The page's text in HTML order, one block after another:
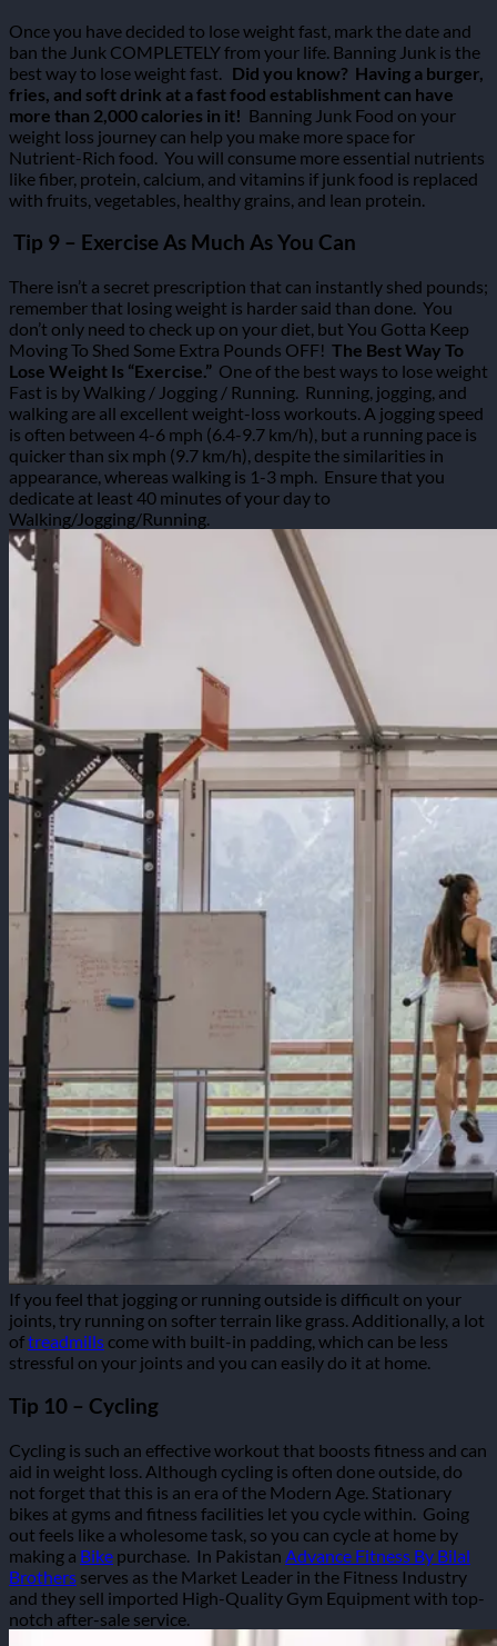
Once you have decided to lose weight fast, mark the date and
ban the Junk COMPLETELY from your life. Banning Junk is the
best way to lose weight fast.
Did you know? Having a burger,
fries, and soft drink at a fast food establishment can have
more than 2,000 calories in it! Banning Junk Food on your
weight loss journey can help you make more space for
Nutrient-Rich food. You will consume more essential nutrients
like fiber, protein, calcium, and vitamins if junk food is replaced
with fruits, vegetables, healthy grains, and lean protein.
Tip 9 – Exercise As Much As You Can
There isn’t a secret prescription that can instantly shed pounds;
remember that losing weight is harder said than done. You
don’t only need to check up on your diet, but You Gotta Keep
Moving To Shed Some Extra Pounds OFF! The Best Way To
Lose Weight Is “Exercise.” One of the best ways to lose weight
Fast is by Walking / Jogging / Running. Running, jogging, and
walking are all excellent weight-loss workouts. A jogging speed
is often between 4-6 mph (6.4-9.7 km/h), but a running pace is
quicker than six mph (9.7 km/h), despite the similarities in
appearance, whereas walking is 1-3 mph. Ensure that you
dedicate at least 40 minutes of your day to
Walking/Jogging/Running.
If you feel that jogging or running outside is difficult on your
joints, try running on softer terrain like grass. Additionally, a lot
oftreadmills come with built-in padding, which can be less
stressful on your joints and you can easily do it at home.
Tip 10 – Cycling
Cycling is such an effective workout that boosts fitness and can
aid in weight loss. Although cycling is often done outside, do
not forget that this is an era of the Modern Age. Stationary
bikes at gyms and fitness facilities let you cycle within. Going
out feels like a wholesome task, so you can cycle at home by
making a Bike purchase. In Pakistan Advance Fitness By Bilal
Brothers serves as the Market Leader in the Fitness Industry
and they sell imported High-Quality Gym Equipment with top-
notch after-sale service.